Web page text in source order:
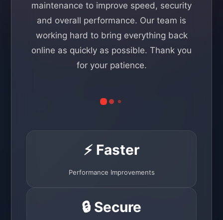
maintenance to improve speed, security
and overall performance. Our team is
working hard to bring everything back
online as quickly as possible. Thank you
for your patience.
⚡ Faster
Performance Improvements
🔒 Secure